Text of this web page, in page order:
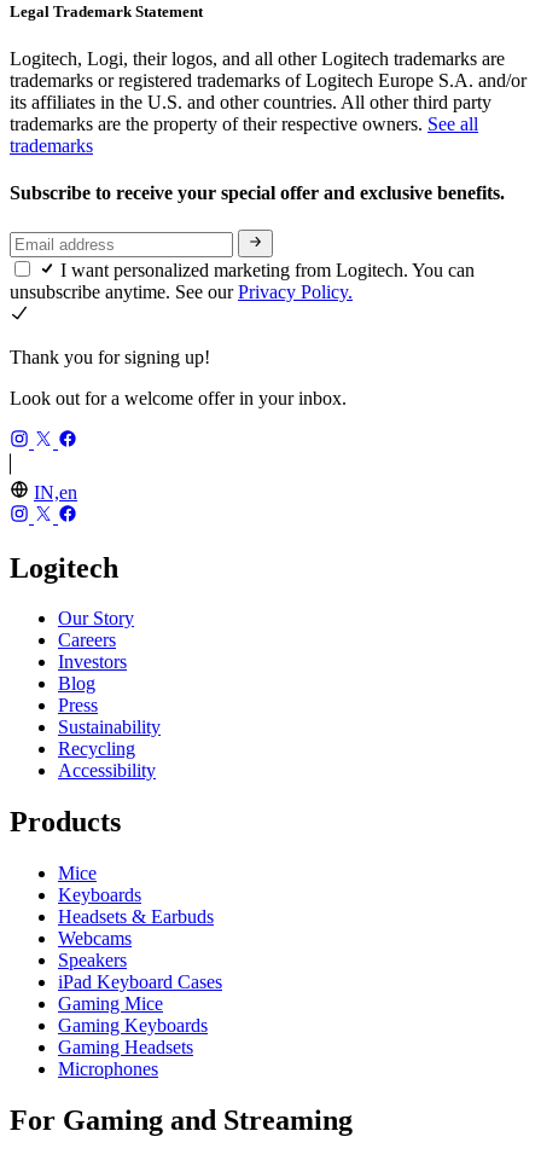
Legal Trademark Statement
Logitech, Logi, their logos, and all other Logitech trademarks are
trademarks or registered trademarks of Logitech Europe S.A. and/or
its affiliates in the U.S. and other countries. All other third party
trademarks are the property of their respective owners. See all
trademarks
Subscribe to receive your special offer and exclusive benefits.
I want personalized marketing from Logitech. You can
unsubscribe anytime. See ourPrivacy Policy.
Thank you for signing up!
Look out for a welcome offer in your inbox.
IN,en
Logitech
Our Story
Careers
Investors
Blog
Press
Sustainability
Recycling
Accessibility
Products
Mice
Keyboards
Headsets & Earbuds
Webcams
Speakers
iPad Keyboard Cases
Gaming Mice
Gaming Keyboards
Gaming Headsets
Microphones
For Gaming and Streaming